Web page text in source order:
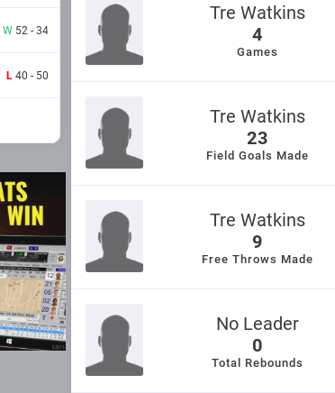
W52 - 34
L40 - 50
Tre Watkins
4
Games
Tre Watkins
23
Field Goals Made
Tre Watkins
9
Free Throws Made
No Leader
0
Total Rebounds